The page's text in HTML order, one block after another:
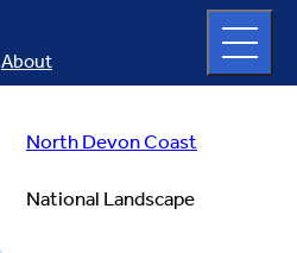
North Devon Coast
National Landscape
About
full
menu